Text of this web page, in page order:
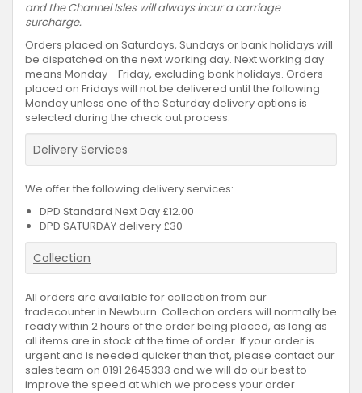
and the Channel Isles will always incur a carriage
surcharge.
Orders placed on Saturdays, Sundays or bank holidays will
be dispatched on the next working day. Next working day
means Monday - Friday, excluding bank holidays. Orders
placed on Fridays will not be delivered until the following
Monday unless one of the Saturday delivery options is
selected during the check out process.
Delivery Services
We offer the following delivery services:
DPD Standard Next Day £12.00
DPD SATURDAY delivery £30
Collection
All orders are available for collection from our
tradecounter in Newburn. Collection orders will normally be
ready within 2 hours of the order being placed, as long as
all items are in stock at the time of order. If your order is
urgent and is needed quicker than that, please contact our
sales team on 0191 2645333 and we will do our best to
improve the speed at which we process your order